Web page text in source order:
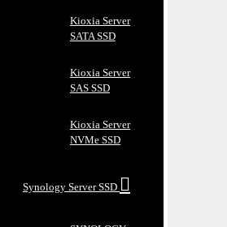
Kioxia Server
SATA SSD
Kioxia Server
SAS SSD
Kioxia Server
NVMe SSD
Synology Server SSD